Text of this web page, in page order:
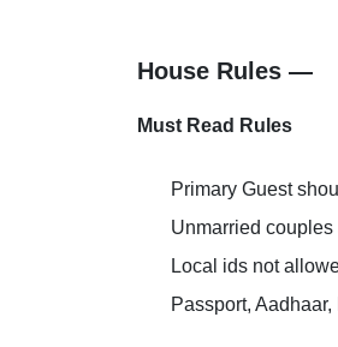
Reception-Help
House Rules —
Must Read Rules
Primary Guest
Unmarried couples
Local ids not
Passport,